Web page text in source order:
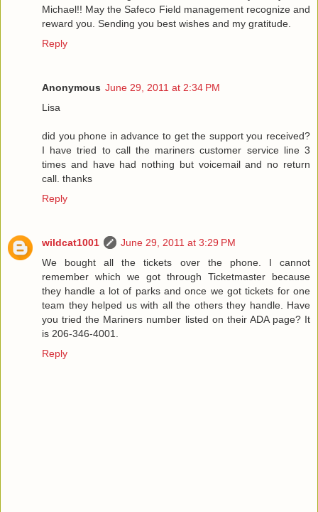
Michael!! May the Safeco Field management recognize and
reward you. Sending you best wishes and my gratitude.
Reply
Anonymous June 29, 2011 at 2:34 PM
Lisa
did you phone in advance to get the support you received?
I have tried to call the mariners customer service line 3
times and have had nothing but voicemail and no return
call. thanks
Reply
wildcat1001
June 29, 2011 at 3:29 PM
We bought all the tickets over the phone. I cannot
remember which we got through Ticketmaster because
they handle a lot of parks and once we got tickets for one
team they helped us with all the others they handle. Have
you tried the Mariners number listed on their ADA page? It
is 206-346-4001.
Reply